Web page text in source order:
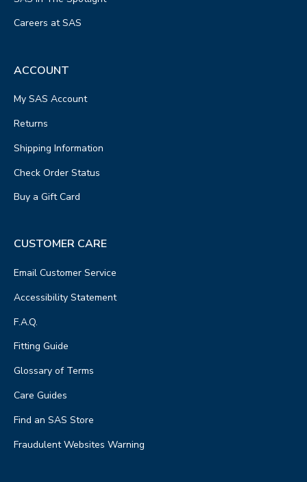
Careers at SAS
ACCOUNT
My SAS Account
Returns
Shipping Information
Check Order Status
Buy a Gift Card
CUSTOMER CARE
Email Customer Service
Accessibility Statement
F.A.Q.
Fitting Guide
Glossary of Terms
Care Guides
Find an SAS Store
Fraudulent Websites Warning